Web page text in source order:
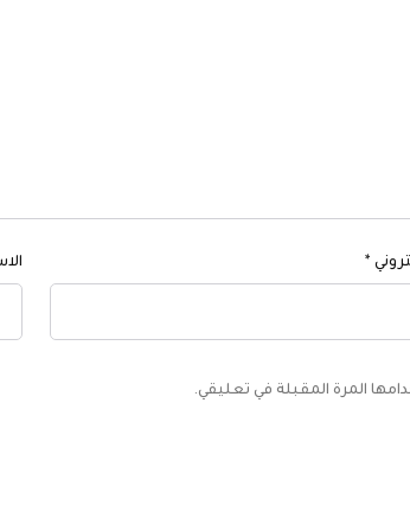
*
المرة المقبلة في تعليقي.